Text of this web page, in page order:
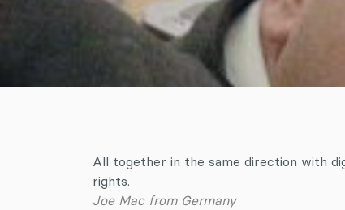
All together in the same direction with
rights.
Joe Mac from Germany